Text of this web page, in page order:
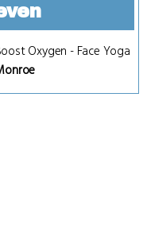
Oxygen - Face Yoga